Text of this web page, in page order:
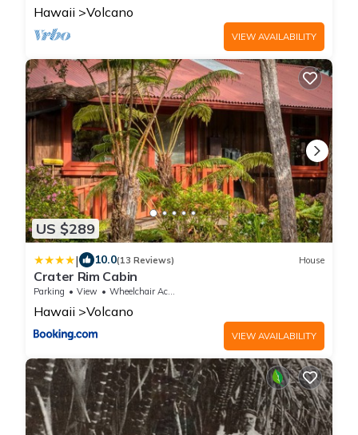
Hawaii Volcano
VIEW AVAILABILITY
US $289
| 10.0(13 Reviews) House
Crater Rim Cabin
Parking View Wheelchair Accessible
Hawaii Volcano
VIEW AVAILABILITY